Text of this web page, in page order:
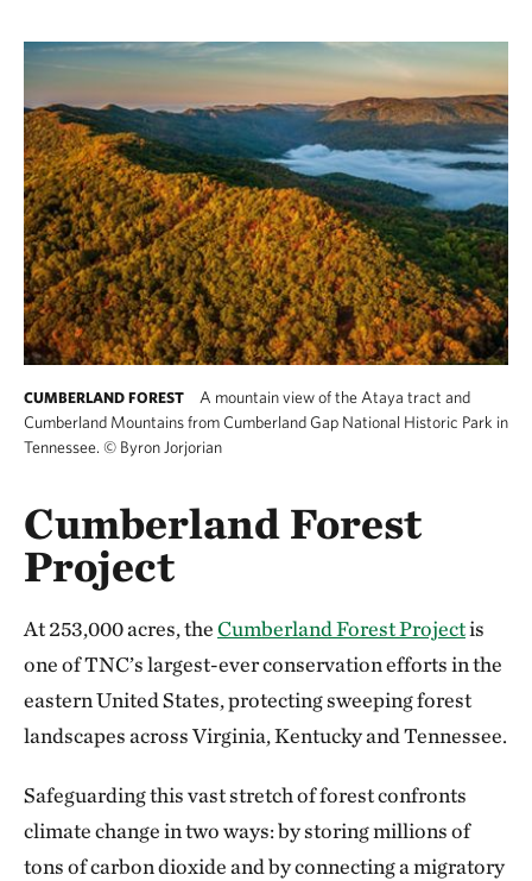
CUMBERLAND FOREST
A mountain view of the Ataya tract and
Cumberland Mountains from Cumberland Gap National Historic Park in
Tennessee. © Byron Jorjorian
Cumberland Forest
Project
At 253,000 acres, theCumberland Forest Projectis
one of TNC’s largest-ever conservation efforts in the
eastern United States, protecting sweeping forest
landscapes across Virginia, Kentucky and Tennessee.
Safeguarding this vast stretch of forest confronts
climate change in two ways: by storing millions of
tons of carbon dioxide and by connecting a migratory